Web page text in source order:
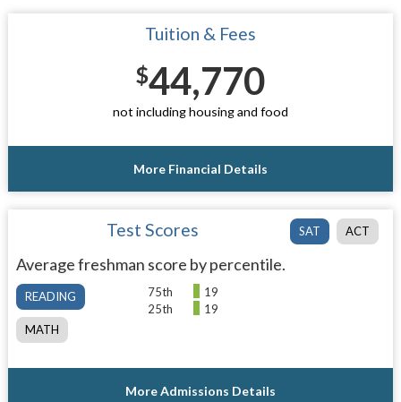
Tuition & Fees
$44,770
not including housing and food
More Financial Details
SAT ACT
Test Scores
Average freshman score by percentile.
READING
MATH
75th
19
25th
19
More Admissions Details